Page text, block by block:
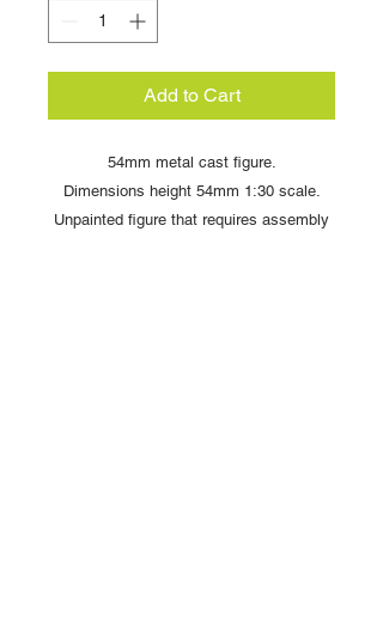
Add to Cart
54mm metal cast figure.
Dimensions height 54mm 1:30 scale.
Unpainted figure that requires assembly